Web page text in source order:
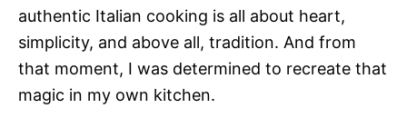
authentic Italian cooking is all about heart,
simplicity, and above all, tradition. And from
that moment, I was determined to recreate that
magic in my own kitchen.